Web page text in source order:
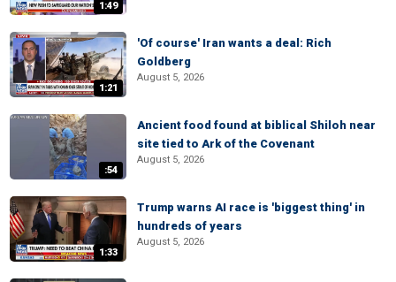
1:49
1:21
'Of course' Iran wants a deal: Rich
Goldberg
August 5, 2026
:54
Ancient food found at biblical Shiloh near
site tied to Ark of the Covenant
August 5, 2026
1:33
Trump warns AI race is 'biggest thing' in
hundreds of years
August 5, 2026